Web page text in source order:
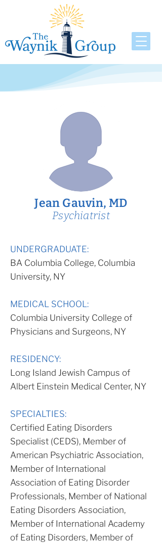
Jean Gauvin, MD
Psychiatrist
UNDERGRADUATE:
BA Columbia College, Columbia
University, NY
MEDICAL SCHOOL:
Columbia University College of
Physicians and Surgeons, NY
RESIDENCY:
Long Island Jewish Campus of
Albert Einstein Medical Center, NY
SPECIALTIES:
Certified Eating Disorders
Specialist (CEDS), Member of
American Psychiatric Association,
Member of International
Association of Eating Disorder
Professionals, Member of National
Eating Disorders Association,
Member of International Academy
of Eating Disorders, Member of